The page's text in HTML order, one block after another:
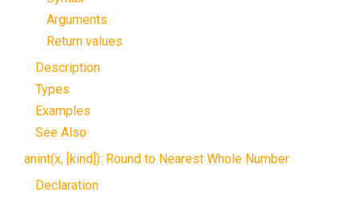
Arguments
Return values
Description
Types
Examples
See Also
anint(x, [kind]): Round to Nearest Whole Number
Declaration